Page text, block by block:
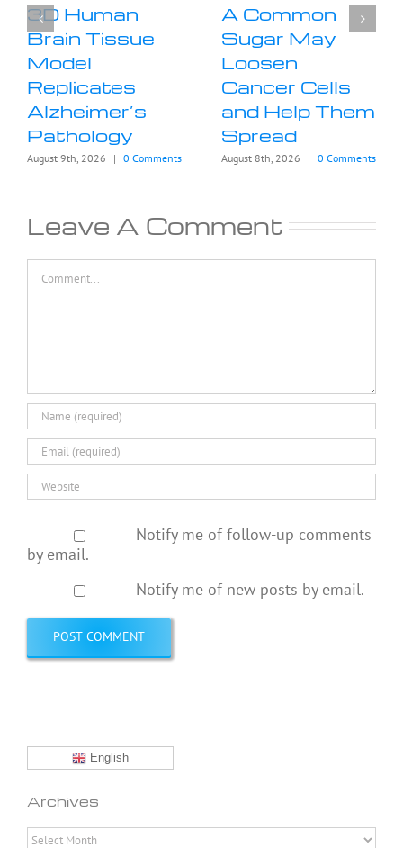
3D Human
Brain Tissue
Model
Replicates
Alzheimer’s
Pathology
August 9th, 2026 | 0 Comments
A Common
Sugar May
Loosen
Cancer Cells
and Help Them
Spread
August 8th, 2026 | 0 Comments
Leave A Comment
Notify me of follow-up comments
by email.
Notify me of new posts by email.
English
Archives
Archives